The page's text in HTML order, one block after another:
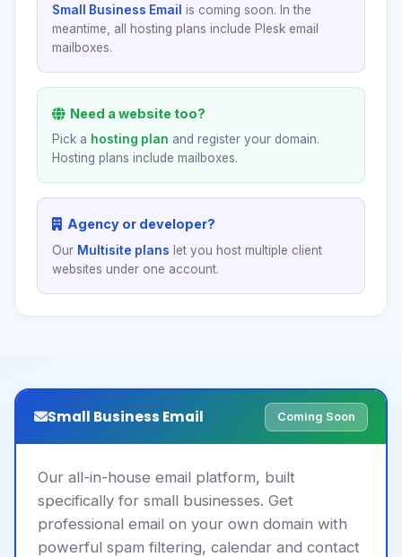
Small Business Email is coming soon. In the
meantime, all hosting plans include Plesk email
mailboxes.
Need a website too?
Pick a hosting plan and register your domain.
Hosting plans include mailboxes.
Agency or developer?
Our Multisite plans let you host multiple client
websites under one account.
Small Business Email Coming Soon
Our all-in-house email platform, built
specifically for small businesses. Get
professional email on your own domain with
powerful spam filtering, calendar and contact